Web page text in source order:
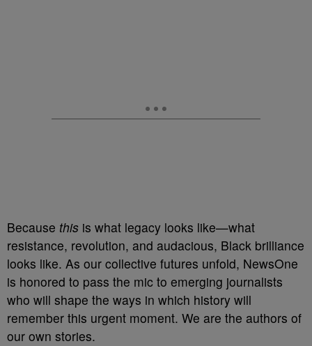
Because this is what legacy looks like—what
resistance, revolution, and audacious, Black brilliance
looks like. As our collective futures unfold, NewsOne
is honored to pass the mic to emerging journalists
who will shape the ways in which history will
remember this urgent moment. We are the authors of
our own stories.